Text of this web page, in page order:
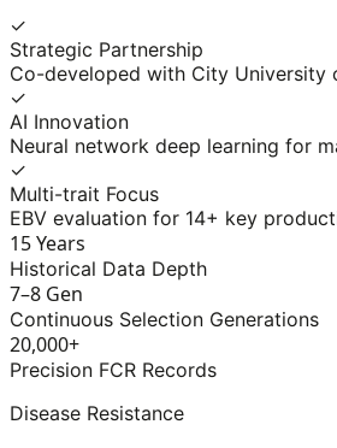
✓
Strategic Partnership
Co-developed with City University
✓
AI Innovation
Neural network deep learning for
✓
Multi-trait Focus
EBV evaluation for 14+ key
15 Years
Historical Data Depth
7–8 Gen
Continuous Selection Generations
20,000+
Precision FCR Records
Disease Resistance